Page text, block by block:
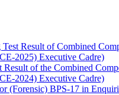
Test Result of Combined
2025) Executive Cadre)
Result of the Combined
2024) Executive Cadre)
(Forensic) BPS-17 in